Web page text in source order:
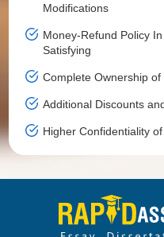
Modifications
Money-Refund Policy
Satisfying
Complete Ownership of
Additional Discounts
Higher Confidentiality